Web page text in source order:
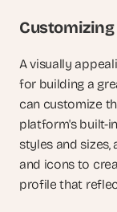
A visually
for building a
can customize
platform's built-
styles and sizes,
and icons to
profile that